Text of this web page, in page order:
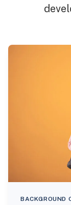
BACKGROUND